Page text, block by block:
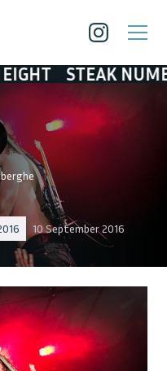
STEAK NUMBER
10 September 2016